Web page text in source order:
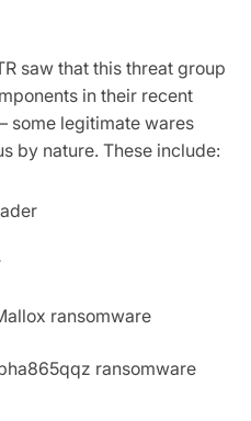
saw that this threat group
in their recent
some legitimate wares
by nature. These include:
ransomware
ransomware